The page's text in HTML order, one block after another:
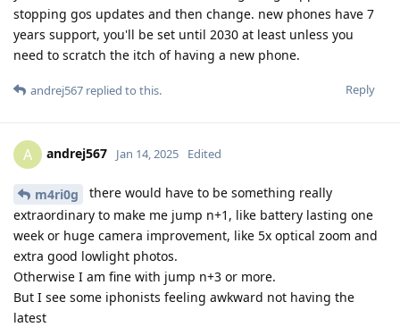
stopping gos updates and then change. new phones have 7
years support, you'll be set until 2030 at least unless you
need to scratch the itch of having a new phone.
Reply
andrej567 replied to this.
A andrej567 Jan 14, 2025 Edited
m4ri0g
there would have to be something really
extraordinary to make me jump n+1, like battery lasting one
week or huge camera improvement, like 5x optical zoom and
extra good lowlight photos.
Otherwise I am fine with jump n+3 or more.
But I see some iphonists feeling awkward not having the
latest